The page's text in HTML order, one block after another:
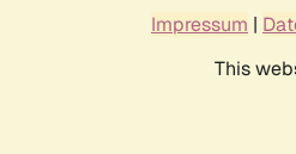
Impressum |
This